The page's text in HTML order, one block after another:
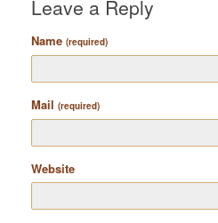
Leave a Reply
Name (required)
Mail (required)
Website